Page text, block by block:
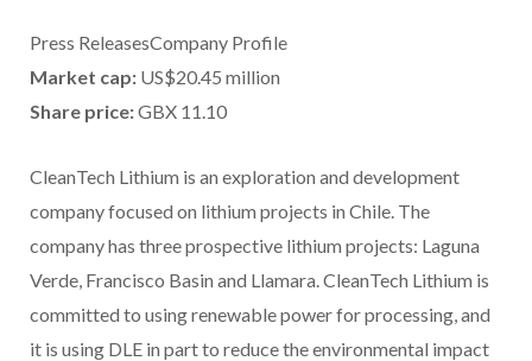
Press ReleasesCompany Profile
Market cap: US$20.45 million
Share price:GBX 11.10
CleanTech Lithium is an exploration and development
company focused on lithium projects in Chile. The
company has three prospective lithium projects: Laguna
Verde, Francisco Basin and Llamara. CleanTech Lithium is
committed to using renewable power for processing, and
it is using DLE in part to reduce the environmental impact